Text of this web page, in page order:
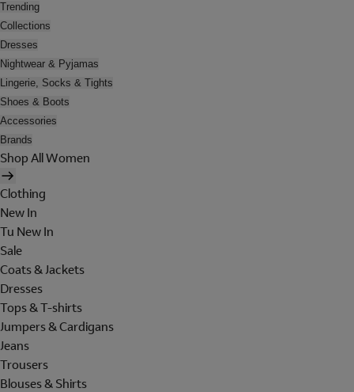
Trending
Collections
Dresses
Nightwear & Pyjamas
Lingerie, Socks & Tights
Shoes & Boots
Accessories
Brands
Shop All Women
Clothing
New In
Tu New In
Sale
Coats & Jackets
Dresses
Tops & T-shirts
Jumpers & Cardigans
Jeans
Trousers
Blouses & Shirts